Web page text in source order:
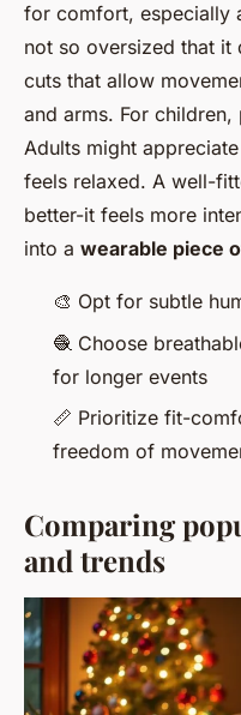
for comfort, especially
not so oversized that
cuts that allow
and arms. For
Adults might
feels relaxed. A well-
better-it feels more
into a wearable piece
🎨 Opt for subtle
🧶 Choose
for longer events
📏 Prioritize fit-
freedom of
Comparing
and trends